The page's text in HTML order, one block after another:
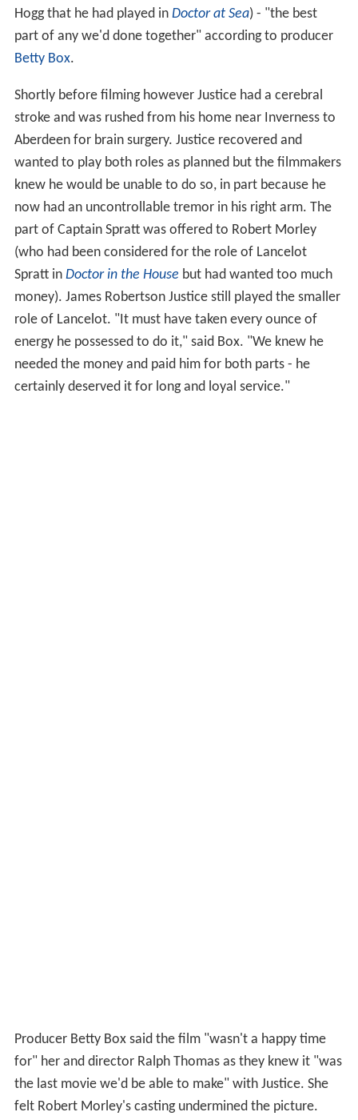
Hogg that he had played in Doctor at Sea) - "the best
part of any we'd done together" according to producer
Betty Box.
Shortly before filming however Justice had a cerebral
stroke and was rushed from his home near Inverness to
Aberdeen for brain surgery. Justice recovered and
wanted to play both roles as planned but the filmmakers
knew he would be unable to do so, in part because he
now had an uncontrollable tremor in his right arm. The
part of Captain Spratt was offered to Robert Morley
(who had been considered for the role of Lancelot
Spratt in Doctor in the House but had wanted too much
money). James Robertson Justice still played the smaller
role of Lancelot. "It must have taken every ounce of
energy he possessed to do it," said Box. "We knew he
needed the money and paid him for both parts - he
certainly deserved it for long and loyal service."
Producer Betty Box said the film "wasn't a happy time
for" her and director Ralph Thomas as they knew it "was
the last movie we'd be able to make" with Justice. She
felt Robert Morley's casting undermined the picture.